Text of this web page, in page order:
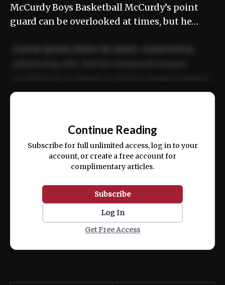
McCurdy Boys Basketball McCurdy’s point
guard can be overlooked at times, but he…
ex ea commodo consequat.
Continue Reading
Subscribe for full unlimited access, log in to your
account, or create a free account for
complimentary articles.
Subscribe
Log In
Get Free Access